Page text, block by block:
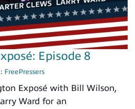
Episode 8
FreePressers
Exposé with Bill Wilson,
Ward for an